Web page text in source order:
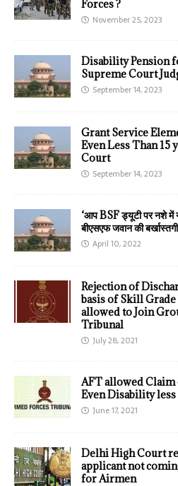
Forces ?
November 25, 2023
Disability Pension
Supreme Court
September 14, 2023
Grant Service
Even Less Than 15
Court
September 14, 2023
‘आप BSF ड्यूटी पर नशे में
बीएसएफ जवान की
April 10, 2022
Rejection of
basis of Skill Grade
allowed to Join
Tribunal
July 28, 2021
AFT allowed
Even Disability less
June 17, 2021
Delhi High Court
applicant not
for Airmen